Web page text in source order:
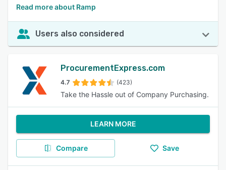
Read more about Ramp
Users also considered
ProcurementExpress.com
4.7 (423)
Take the Hassle out of Company Purchasing.
LEARN MORE
Compare Save